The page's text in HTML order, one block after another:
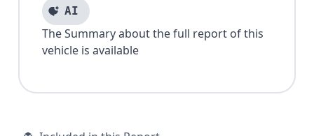
AI
The Summary about the full report of this
vehicle is available